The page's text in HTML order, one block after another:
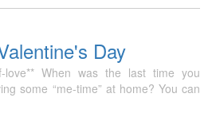
Day
love** When was the last time you
some “me-time” at home? You can